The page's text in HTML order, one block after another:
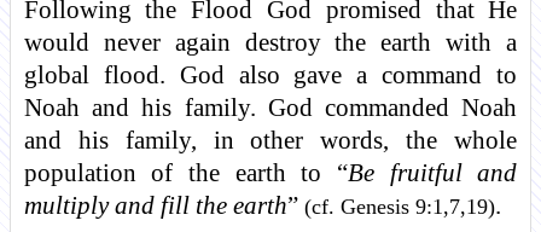
Following the Flood God promised that He
would never again destroy the earth with a
global flood. God also gave a command to
Noah and his family. God commanded Noah
and his family, in other words, the whole
population of the earth to “Be fruitful and
multiply and fill the earth” (cf. Genesis 9:1,7,19).